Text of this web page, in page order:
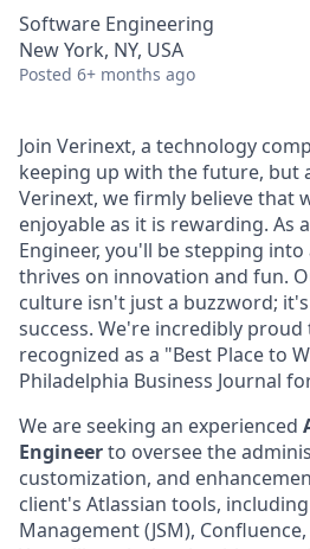
Software Engineering
New York, NY, USA
Posted 6+ months ago
Join Verinext, a technology
keeping up with the future, but
Verinext, we firmly believe that
enjoyable as it is rewarding. As
Engineer, you'll be stepping
thrives on innovation and fun.
culture isn't just a buzzword;
success. We're incredibly proud
recognized as a "Best Place to
Philadelphia Business Journal
We are seeking an experienced
Engineerto oversee the
customization, and
client's Atlassian tools, including
Management (JSM),